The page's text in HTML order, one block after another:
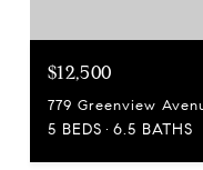
$12,500
779 Greenview
5 BEDS 6.5 BATHS